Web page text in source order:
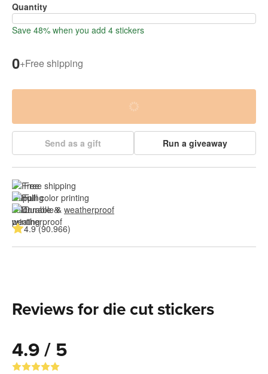
Quantity
Save 48% when you add 4 stickers
0+Free shipping
Send as a gift Run a giveaway
Free shipping
Full color printing
Durable & weatherproof
4.9 (90.966)
Reviews for die cut stickers
4.9 / 5